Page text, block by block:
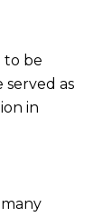
to be
as
in